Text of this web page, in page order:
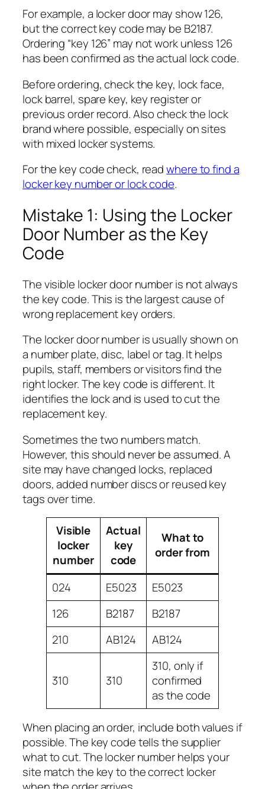
For example, a locker door may show 126,
but the correct key code may be B2187.
Ordering “key 126” may not work unless 126
has been confirmed as the actual lock code.
Before ordering, check the key, lock face,
lock barrel, spare key, key register or
previous order record. Also check the lock
brand where possible, especially on sites
with mixed locker systems.
For the key code check, readwhere to find a
locker key number or lock code.
Mistake 1: Using the Locker
Door Number as the Key
Code
The visible locker door number is not always
the key code. This is the largest cause of
wrong replacement key orders.
The locker door number is usually shown on
a number plate, disc, label or tag. It helps
pupils, staff, members or visitors find the
right locker. The key code is different. It
identifies the lock and is used to cut the
replacement key.
Sometimes the two numbers match.
However, this should never be assumed. A
site may have changed locks, replaced
doors, added number discs or reused key
tags over time.
Visible
locker
number
Actual
key
code
What to
order from
024 E5023
E5023
126
B2187
B2187
210
AB124 AB124
310 310
310, only if
confirmed
as the code
When placing an order, include both values if
possible. The key code tells the supplier
what to cut. The locker number helps your
site match the key to the correct locker